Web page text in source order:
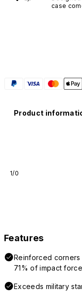
case
Product
1/0
Features
Reinforced
71% of impact force
Exceeds military